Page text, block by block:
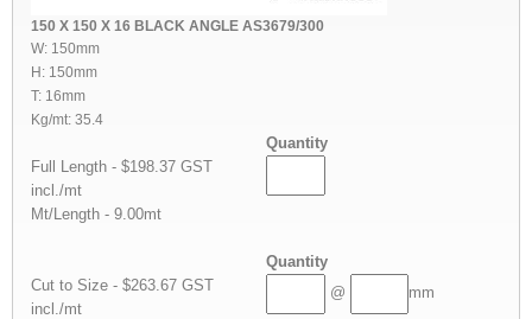
150 X 150 X 16 BLACK ANGLE AS3679/300
W: 150mm
H: 150mm
T: 16mm
Kg/mt: 35.4
Quantity
Full Length - $198.37 GST
incl./mt
Mt/Length - 9.00mt
Quantity
Cut to Size - $263.67 GST
incl./mt
@ mm